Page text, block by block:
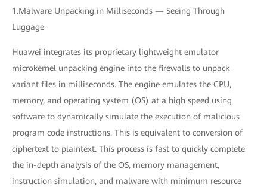
1.Malware Unpacking in Milliseconds — Seeing Through
Luggage
Huawei integrates its proprietary lightweight emulator
microkernel unpacking engine into the firewalls to unpack
variant files in milliseconds. The engine emulates the CPU,
memory, and operating system (OS) at a high speed using
software to dynamically simulate the execution of malicious
program code instructions. This is equivalent to conversion of
ciphertext to plaintext. This process is fast to quickly complete
the in-depth analysis of the OS, memory management,
instruction simulation, and malware with minimum resource